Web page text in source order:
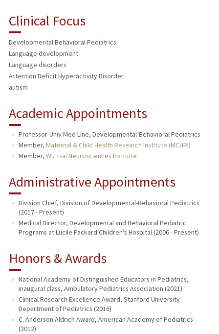
Clinical Focus
Developmental Behavioral Pediatrics
Language development
Language disorders
Attention Deficit Hyperactivity Disorder
autism
Academic Appointments
Professor-Univ Med Line, Developmental-Behavioral Pediatrics
Member, Maternal & Child Health Research Institute (MCHRI)
Member, Wu Tsai Neurosciences Institute
Administrative Appointments
Division Chief, Division of Developmental-Behavioral Pediatrics
(2017 - Present)
Medical Director, Developmental and Behavioral Pediatric
Programs at Lucile Packard Children's Hospital (2006 - Present)
Honors & Awards
National Academy of Distinguished Educators in Pediatrics,
inaugural class, Ambulatory Pediatrics Association (2021)
Clinical Research Excellence Award, Stanford University
Department of Pediatrics (2016)
C. Anderson Aldrich Award, American Academy of Pediatrics
(2012)